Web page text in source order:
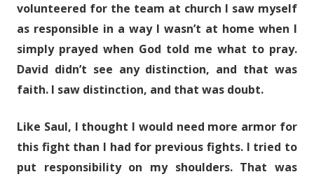
volunteered for the team at church I saw myself
as responsible in a way I wasn’t at home when I
simply prayed when God told me what to pray.
David didn’t see any distinction, and that was
faith. I saw distinction, and that was doubt.
Like Saul, I thought I would need more armor for
this fight than I had for previous fights. I tried to
put responsibility on my shoulders. That was